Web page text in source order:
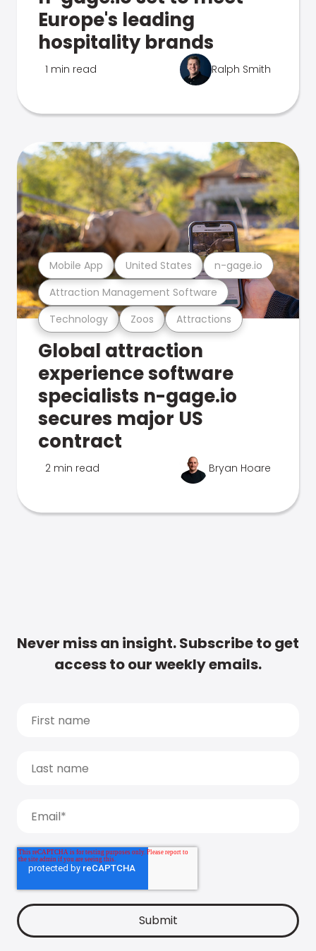
Europe's leading
hospitality brands
1 min read Ralph Smith
Technology Zoos Attractions
Attraction Management Software
Mobile App United States n-gage.io
Global attraction
experience software
specialists n-gage.io
secures major US
contract
2 min read Bryan Hoare
Never miss an insight. Subscribe to get
access to our weekly emails.